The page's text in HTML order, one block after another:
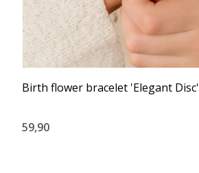
Birth flower bracelet 'Elegant Disc'
59,90